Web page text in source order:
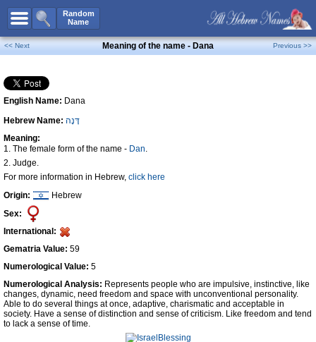
Random
Name
All Names
Boy Names
Girl Names
Unisex Names
Popular Names
Unique Names
Categories
Celebs B. DaysNew!
Numerology
Add Name
Facebook
<< Next Meaning of the name - Dana Previous >>
English Name: Dana
Hebrew Name: דָּנָה
Meaning:
1. The female form of the name - Dan.
2. Judge.
For more information in Hebrew, click here
Origin:
Hebrew
Sex:
International:
Gematria Value: 59
Numerological Value: 5
Numerological Analysis: Represents people who are impulsive, instinctive, like
changes, dynamic, need freedom and space with unconventional personality.
Able to do several things at once, adaptive, charismatic and acceptable in
society. Have a sense of distinction and sense of criticism. Like freedom and tend
to lack a sense of time.